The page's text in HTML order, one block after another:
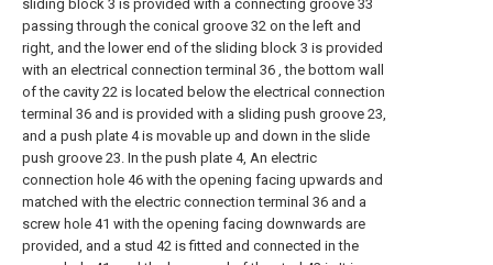
sliding block 3 is provided with a connecting groove 33
passing through the conical groove 32 on the left and
right, and the lower end of the sliding block 3 is provided
with an electrical connection terminal 36 , the bottom wall
of the cavity 22 is located below the electrical connection
terminal 36 and is provided with a sliding push groove 23,
and a push plate 4 is movable up and down in the slide
push groove 23. In the push plate 4, An electric
connection hole 46 with the opening facing upwards and
matched with the electric connection terminal 36 and a
screw hole 41 with the opening facing downwards are
provided, and a stud 42 is fitted and connected in the